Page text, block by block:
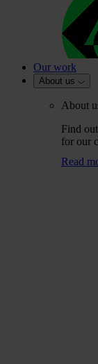
Our work
About us
About
Find
for our
Read